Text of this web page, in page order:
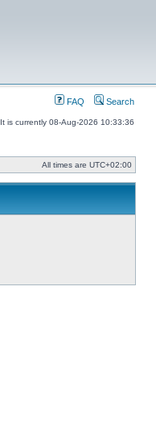
FAQ Search
It is currently 08-Aug-2026 10:33:36
All times are UTC+02:00